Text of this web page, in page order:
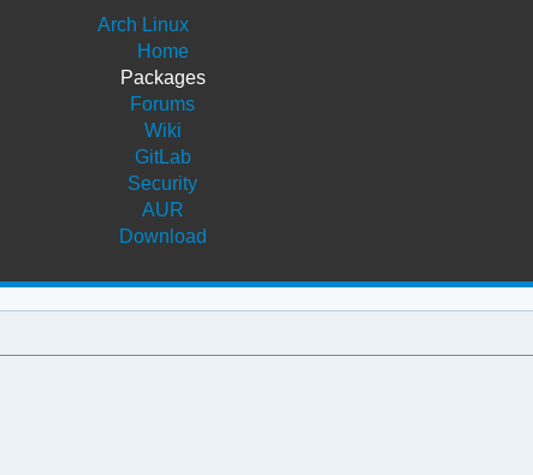
Arch Linux
Home
Packages
Forums
Wiki
GitLab
Security
AUR
Download